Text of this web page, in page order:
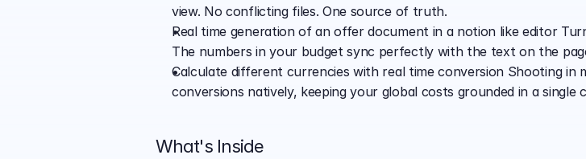
view. No conflicting files. One source of truth.
Real time generation of an offer document in a notion like editor
The numbers in your budget sync perfectly with the text on the
Calculate different currencies with real time conversion Shooting in
conversions natively, keeping your global costs grounded in a single
What's Inside